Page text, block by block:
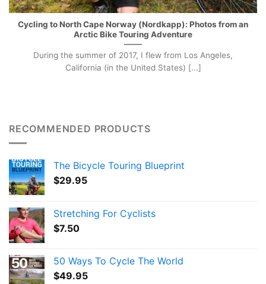
Cycling to North Cape Norway (Nordkapp): Photos from an
Arctic Bike Touring Adventure
During the summer of 2017, I flew from Los Angeles,
California (in the United States) [...]
RECOMMENDED PRODUCTS
The Bicycle Touring Blueprint
$29.95
Stretching For Cyclists
$7.50
50 Ways To Cycle The World
$49.95